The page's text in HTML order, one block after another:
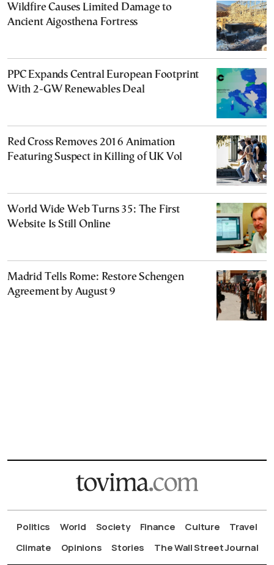
Wildfire Causes Limited Damage to
Ancient Aigosthena Fortress
PPC Expands Central European Footprint
With 2-GW Renewables Deal
Red Cross Removes 2016 Animation
Featuring Suspect in Killing of UK Vol
World Wide Web Turns 35: The First
Website Is Still Online
Madrid Tells Rome: Restore Schengen
Agreement by August 9
Politics World Society Finance Culture
Travel
Climate
Opinions Stories The Wall Street Journal